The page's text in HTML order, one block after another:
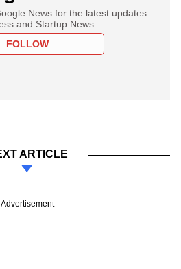
News for the latest updates
and Startup News
FOLLOW
ARTICLE
Advertisement